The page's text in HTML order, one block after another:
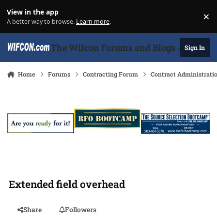
View in the app
A better way to browse. Learn more. ×
The Wifcon Forums and Blogs - 27Sign In
Home Forums Contracting Forum Contract
Extended field overhead
Share Followers